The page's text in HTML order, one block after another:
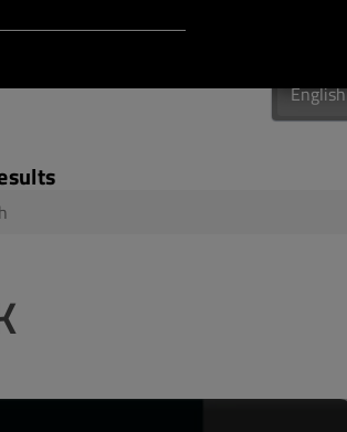
English
Design Sphere